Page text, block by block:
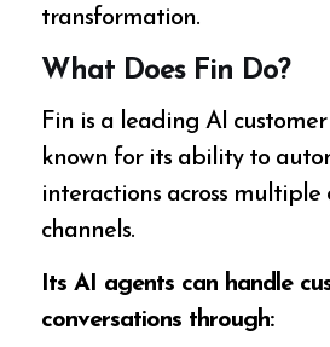
transformation.
What Does Fin Do?
Fin is a leading AI
known for its ability to
interactions across multiple
channels.
Its AI agents can handle
conversations through: